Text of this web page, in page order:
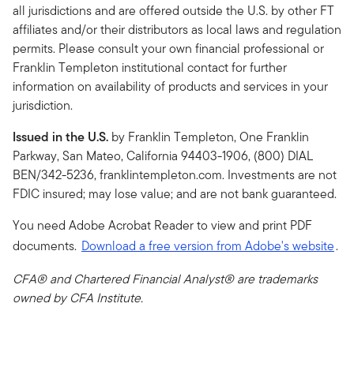
all jurisdictions and are offered outside the U.S. by other FT
affiliates and/or their distributors as local laws and regulation
permits. Please consult your own financial professional or
Franklin Templeton institutional contact for further
information on availability of products and services in your
jurisdiction.
Issued in the U.S. by Franklin Templeton, One Franklin
Parkway, San Mateo, California 94403-1906, (800) DIAL
BEN/342-5236, franklintempleton.com. Investments are not
FDIC insured; may lose value; and are not bank guaranteed.
You need Adobe Acrobat Reader to view and print PDF
documents. Download a free version from Adobe's website.
CFA® and Chartered Financial Analyst® are trademarks
owned by CFA Institute.